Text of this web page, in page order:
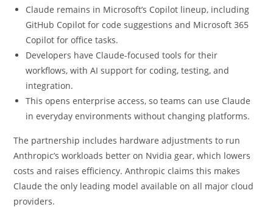
Claude remains in Microsoft’s Copilot lineup, including
GitHub Copilot for code suggestions and Microsoft 365
Copilot for office tasks.
Developers have Claude-focused tools for their
workflows, with AI support for coding, testing, and
integration.
This opens enterprise access, so teams can use Claude
in everyday environments without changing platforms.
The partnership includes hardware adjustments to run
Anthropic’s workloads better on Nvidia gear, which lowers
costs and raises efficiency. Anthropic claims this makes
Claude the only leading model available on all major cloud
providers.